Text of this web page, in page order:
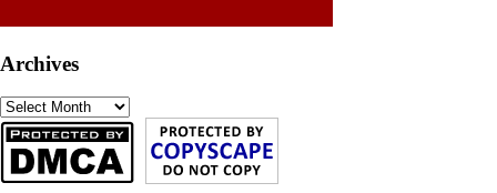
Archives
Archives